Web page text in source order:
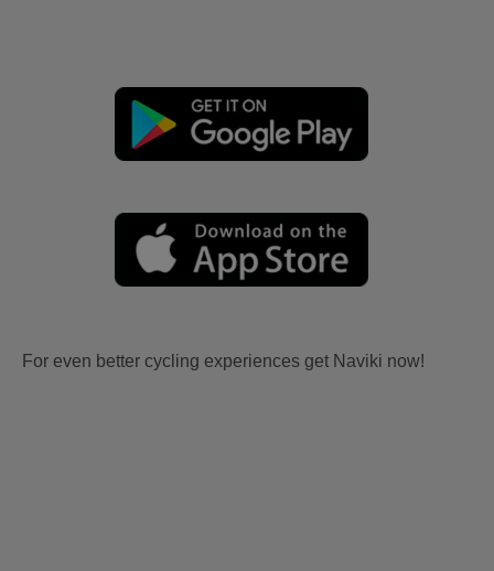
For even better cycling experiences get Naviki now!